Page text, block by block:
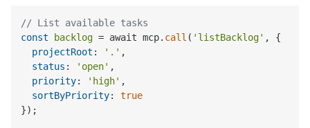
// List available tasks
const
backlog = await mcp. call ( 'listBacklog' , {
projectRoot : '.' ,
status : 'open' ,
priority: 'high' ,
sortByPriority: true
});